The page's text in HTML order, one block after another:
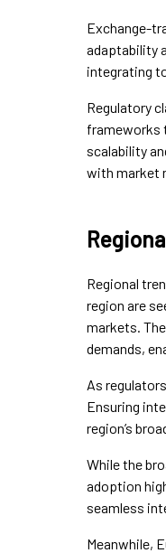
Exchange-
adaptability
integrating
Regulatory
frameworks
scalability
with market
Regional
region are
markets.
demands,
As
Ensuring
region’s
While the
adoption
seamless
Meanwhile,